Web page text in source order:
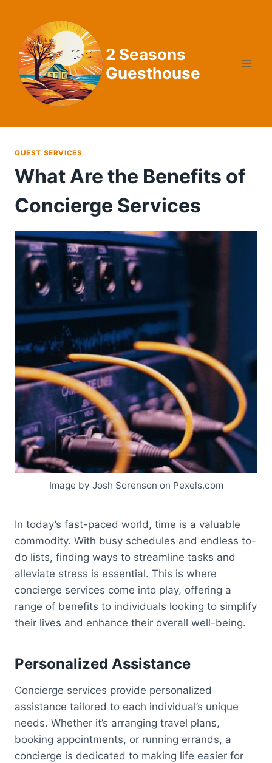
content
2 Seasons
Guesthouse
GUEST SERVICES
What Are the Benefits of
Concierge Services
Image by Josh Sorenson on Pexels.com
In today’s fast-paced world, time is a valuable
commodity. With busy schedules and endless to-
do lists, finding ways to streamline tasks and
alleviate stress is essential. This is where
concierge services come into play, offering a
range of benefits to individuals looking to simplify
their lives and enhance their overall well-being.
Personalized Assistance
Concierge services provide personalized
assistance tailored to each individual’s unique
needs. Whether it’s arranging travel plans,
booking appointments, or running errands, a
concierge is dedicated to making life easier for